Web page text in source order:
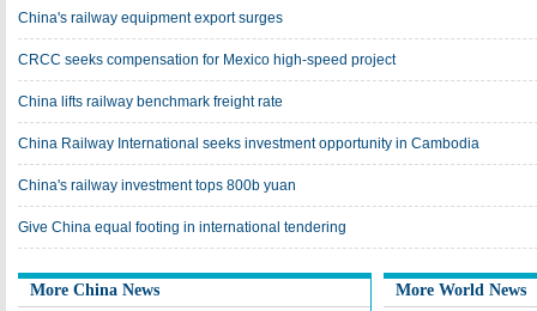
China's railway equipment export surges
CRCC seeks compensation for Mexico high-speed project
China lifts railway benchmark freight rate
China Railway International seeks investment opportunity in Cambodia
China's railway investment tops 800b yuan
Give China equal footing in international tendering
More China News More World News